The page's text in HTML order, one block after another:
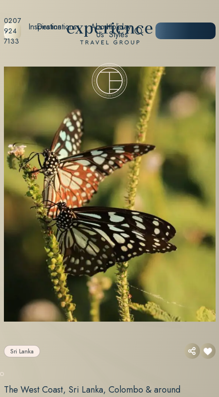
0207
924
7133
Destinations Holiday
Styles
Inspiration About
Us
Sri Lanka
The West Coast, Sri Lanka, Colombo & around